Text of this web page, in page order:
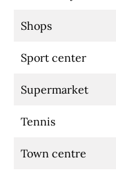
Shops
Sport center
Supermarket
Tennis
Town centre